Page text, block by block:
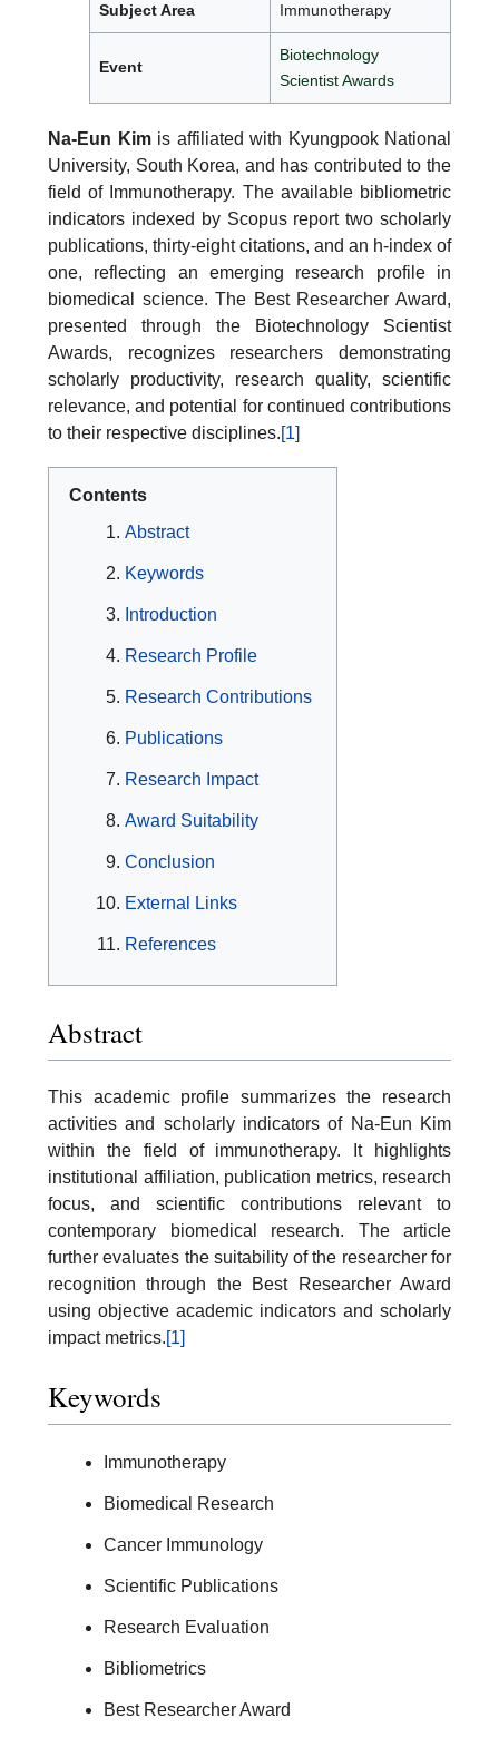
Subject Area Immunotherapy
Event
Biotechnology
Scientist Awards
Na-Eun Kimis affiliated with Kyungpook National
University, South Korea, and has contributed to the
field of Immunotherapy. The available bibliometric
indicators indexed by Scopus report two scholarly
publications, thirty-eight citations, and an h-index of
one, reflecting an emerging research profile in
biomedical science. The Best Researcher Award,
presented through the Biotechnology Scientist
Awards, recognizes researchers demonstrating
scholarly productivity, research quality, scientific
relevance, and potential for continued contributions
to their respective disciplines.[1]
Contents
Abstract
Keywords
Introduction
Research Profile
Research Contributions
Publications
Research Impact
Award Suitability
Conclusion
External Links
References
Abstract
This academic profile summarizes the research
activities and scholarly indicators of Na-Eun Kim
within the field of immunotherapy. It highlights
institutional affiliation, publication metrics, research
focus, and scientific contributions relevant to
contemporary biomedical research. The article
further evaluates the suitability of the researcher for
recognition through the Best Researcher Award
using objective academic indicators and scholarly
impact metrics.[1]
Keywords
Immunotherapy
Biomedical Research
Cancer Immunology
Scientific Publications
Research Evaluation
Bibliometrics
Best Researcher Award